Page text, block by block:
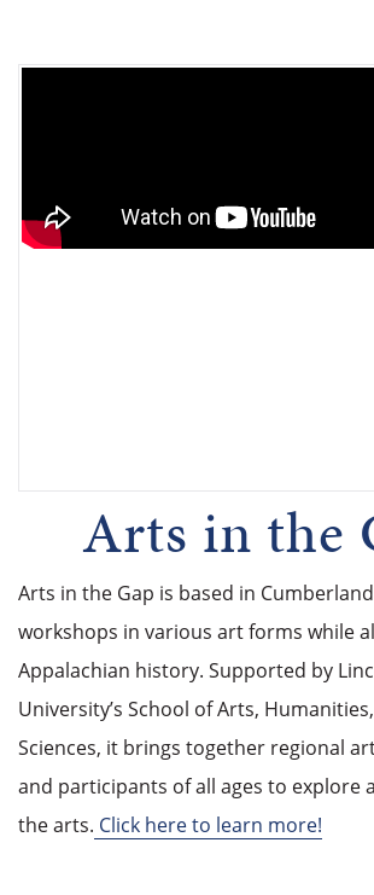
Arts in the
Arts in the Gap is based in
workshops in various art forms while
Appalachian history. Supported by
University’s School of Arts,
Sciences, it brings together regional
and participants of all ages to explore
the arts. Click here to learn more!